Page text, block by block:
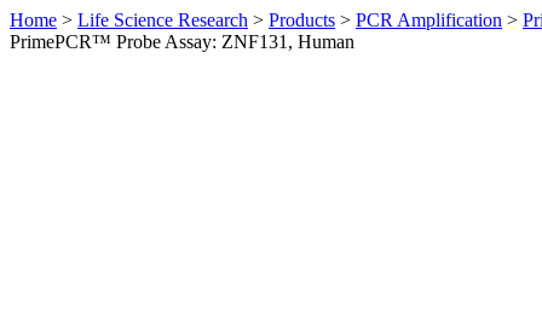
Home > Life Science Research > Products > PCR Amplification >
PrimePCR™ Probe Assay: ZNF131, Human